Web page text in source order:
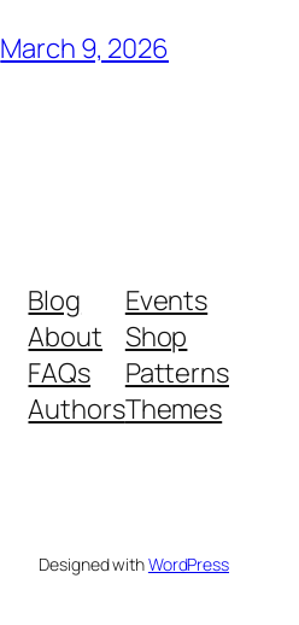
March 9, 2026
Blog
About
FAQs
Authors
Events
Shop
Patterns
Themes
Designed withWordPress